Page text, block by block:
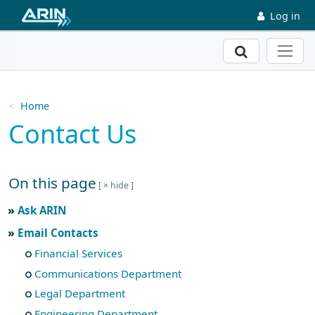
Skip to main content Log in
Search
Home
Contact Us
On this page
Skip to main text
Ask ARIN
Email Contacts
Financial Services
Communications Department
Legal Department